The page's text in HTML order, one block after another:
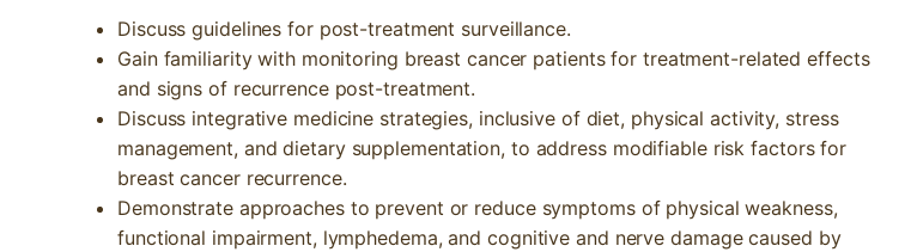
Discuss guidelines for post-treatment surveillance.
Gain familiarity with monitoring breast cancer patients for treatment-related effects
and signs of recurrence post-treatment.
Discuss integrative medicine strategies, inclusive of diet, physical activity, stress
management, and dietary supplementation, to address modifiable risk factors for
breast cancer recurrence.
Demonstrate approaches to prevent or reduce symptoms of physical weakness,
functional impairment, lymphedema, and cognitive and nerve damage caused by